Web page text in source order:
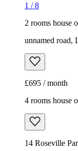
1 /8
2 rooms house
unnamed road,
£695 / month
4 rooms house
14 Roseville